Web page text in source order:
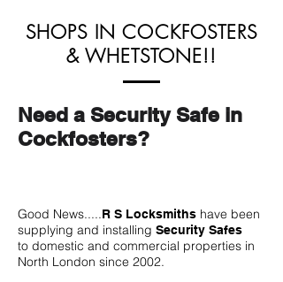
SHOPS IN COCKFOSTERS
& WHETSTONE!!
Need a Security Safe in
Cockfosters?
Good News.....R S Locksmiths have been
supplying and installing Security Safes
to domestic and commercial properties in
North London since 2002.